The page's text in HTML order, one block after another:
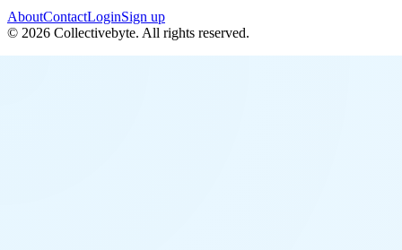
AboutContactLoginSign up
© 2026 Collectivebyte. All rights reserved.